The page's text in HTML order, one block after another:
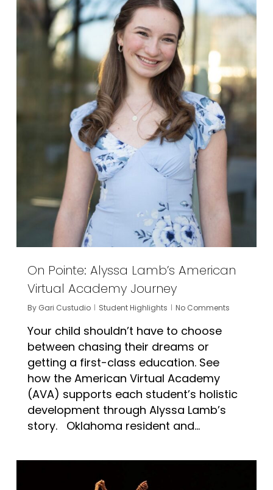
On Pointe: Alyssa Lamb’s American
Virtual Academy Journey
By Gari Custudio Student Highlights No Comments
Your child shouldn’t have to choose
between chasing their dreams or
getting a first-class education. See
how the American Virtual Academy
(AVA) supports each student’s holistic
development through Alyssa Lamb’s
story. Oklahoma resident and...